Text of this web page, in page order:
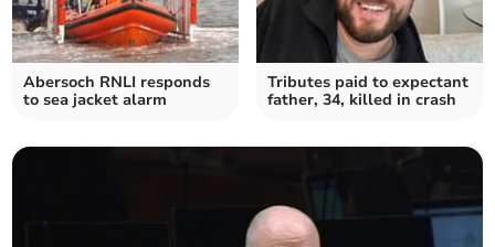
Abersoch RNLI responds
to sea jacket alarm
Tributes paid to expectant
father, 34, killed in crash